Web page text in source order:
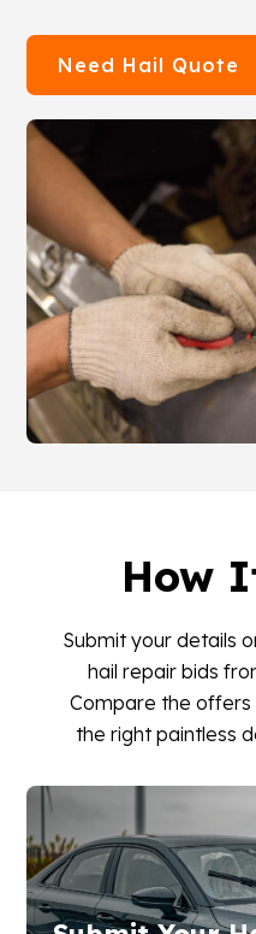
Need Hail Quote
How
Submit your details
hail repair bids
Compare the
the right paintless